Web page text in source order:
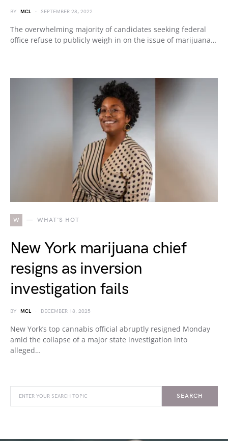
BY MCL SEPTEMBER 28, 2022
The overwhelming majority of candidates seeking federal
office refuse to publicly weigh in on the issue of marijuana…
W WHAT'S HOT
New York marijuana chief
resigns as inversion
investigation fails
BY MCL DECEMBER 18, 2025
New York’s top cannabis official abruptly resigned Monday
amid the collapse of a major state investigation into
alleged…
SEARCH